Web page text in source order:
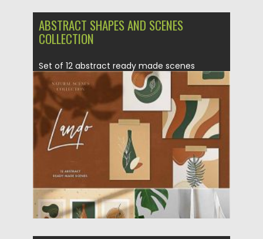
ABSTRACT SHAPES AND SCENES
COLLECTION
Set of 12 abstract ready made scenes
collection. Perfect for varied...
Posted on 01.11.2020
Updated on 01.11.2020